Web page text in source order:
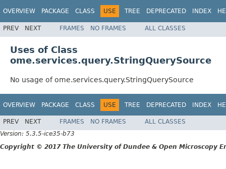
OVERVIEW PACKAGE CLASS USE TREE DEPRECATED INDEX
PREV NEXT FRAMES NO FRAMES ALL CLASSES
Uses of Class
ome.services.query.StringQuerySource
No usage of ome.services.query.StringQuerySource
OVERVIEW PACKAGE CLASS USE TREE DEPRECATED INDEX
PREV NEXT FRAMES NO FRAMES
ALL CLASSES
Version: 5.3.5-ice35-b73
Copyright © 2017 The University of Dundee & Open Microscopy